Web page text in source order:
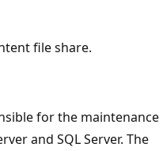
file share.
for the maintenance
and SQL Server. The